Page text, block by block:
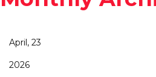
April, 23
2026